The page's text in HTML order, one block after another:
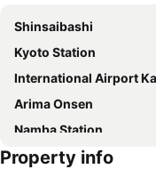
Shinsaibashi
Kyoto Station
International Airport
Arima Onsen
Namba Station
Dotonbori
Property info